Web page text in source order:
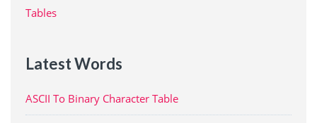
Tables
Latest Words
ASCII To Binary Character Table